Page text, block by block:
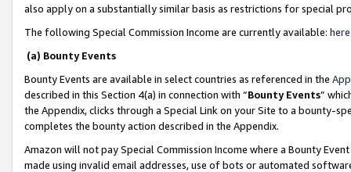
also apply on a substantially similar basis as restrictions for special
The following Special Commission Income are currently available: here
(a) Bounty Events
Bounty Events are available in select countries as referenced in the
described in this Section 4(a) in connection with “Bounty Events”
the Appendix, clicks through a Special Link on your Site to a bounty-
completes the bounty action described in the Appendix.
Amazon will not pay Special Commission Income where a Bounty
made using invalid email addresses, use of bots or automated